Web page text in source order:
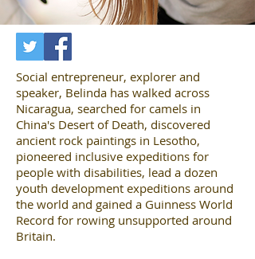
Social entrepreneur, explorer and
speaker, Belinda has walked across
Nicaragua, searched for camels in
China's Desert of Death, discovered
ancient rock paintings in Lesotho,
pioneered inclusive expeditions for
people with disabilities, lead a dozen
youth development expeditions around
the world and gained a Guinness World
Record for rowing unsupported around
Britain.